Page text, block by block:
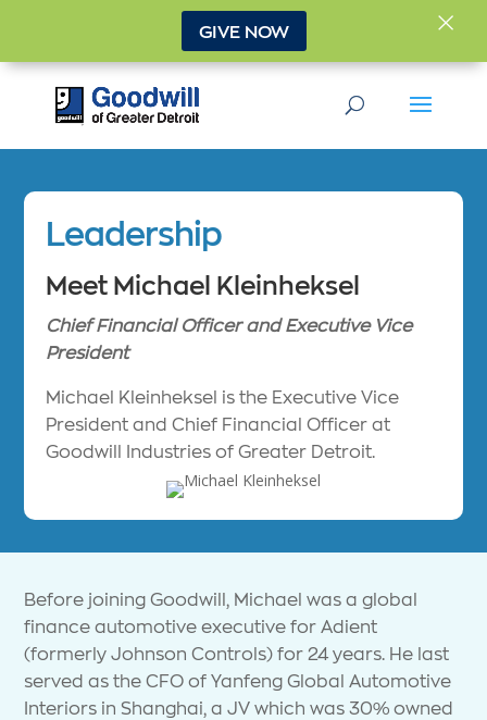
Leadership
Meet Michael Kleinheksel
Chief Financial Officer and Executive Vice
President
Michael Kleinheksel is the Executive Vice
President and Chief Financial Officer at
Goodwill Industries of Greater Detroit.
Before joining Goodwill, Michael was a global
finance automotive executive for Adient
(formerly Johnson Controls) for 24 years. He last
served as the CFO of Yanfeng Global Automotive
Interiors in Shanghai, a JV which was 30% owned
GIVE NOW ×